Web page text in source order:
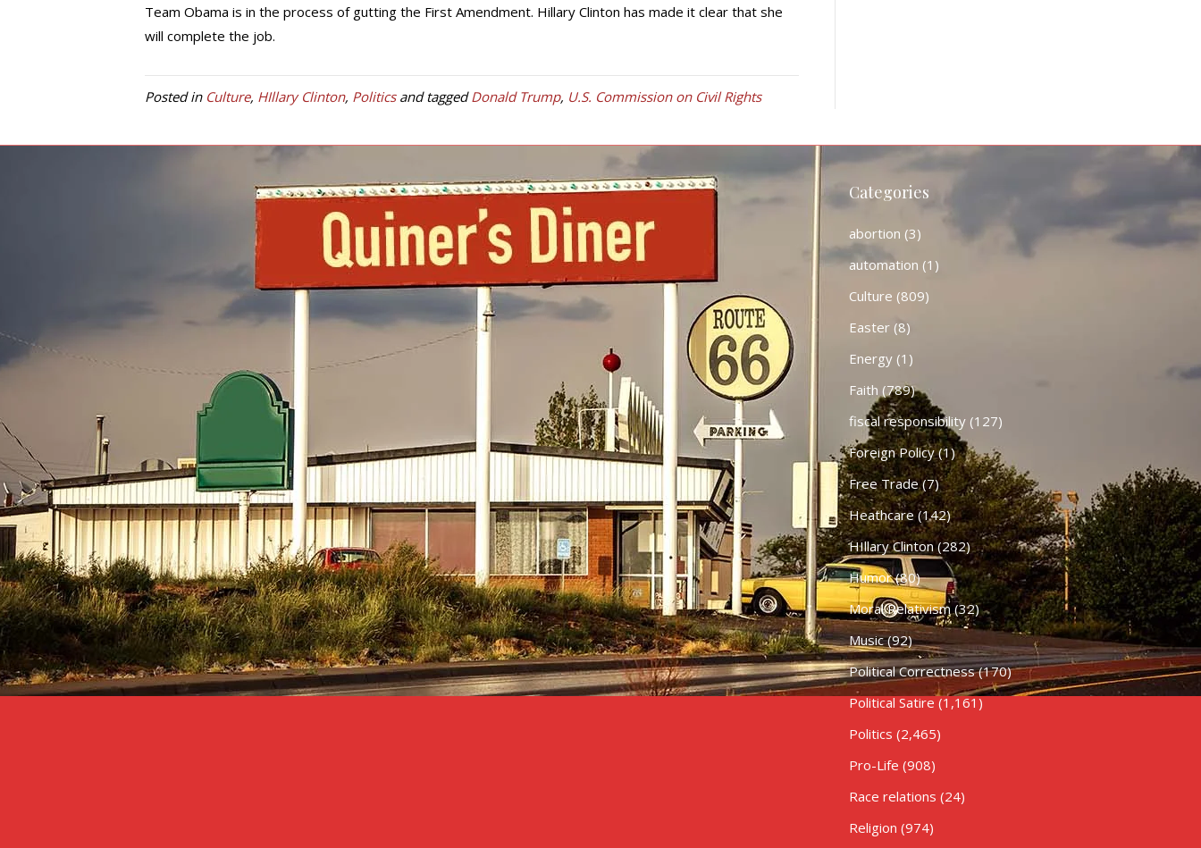
Team Obama is in the process of gutting the First Amendment. Hillary Clinton has made it clear that she
will complete the job.
Posted in Culture, HIllary Clinton, Politicsand taggedDonald Trump, U.S. Commission on Civil Rights
Categories
abortion (3)
automation (1)
Culture (809)
Easter(8)
Energy(1)
Faith (789)
fiscal responsibility(127)
Foreign Policy(1)
Free Trade(7)
Heathcare (142)
HIllary Clinton(282)
Humor(80)
Moral Relativism(32)
Music(92)
Political Correctness(170)
Political Satire (1,161)
Politics (2,465)
Pro-Life (908)
Race relations (24)
Religion (974)